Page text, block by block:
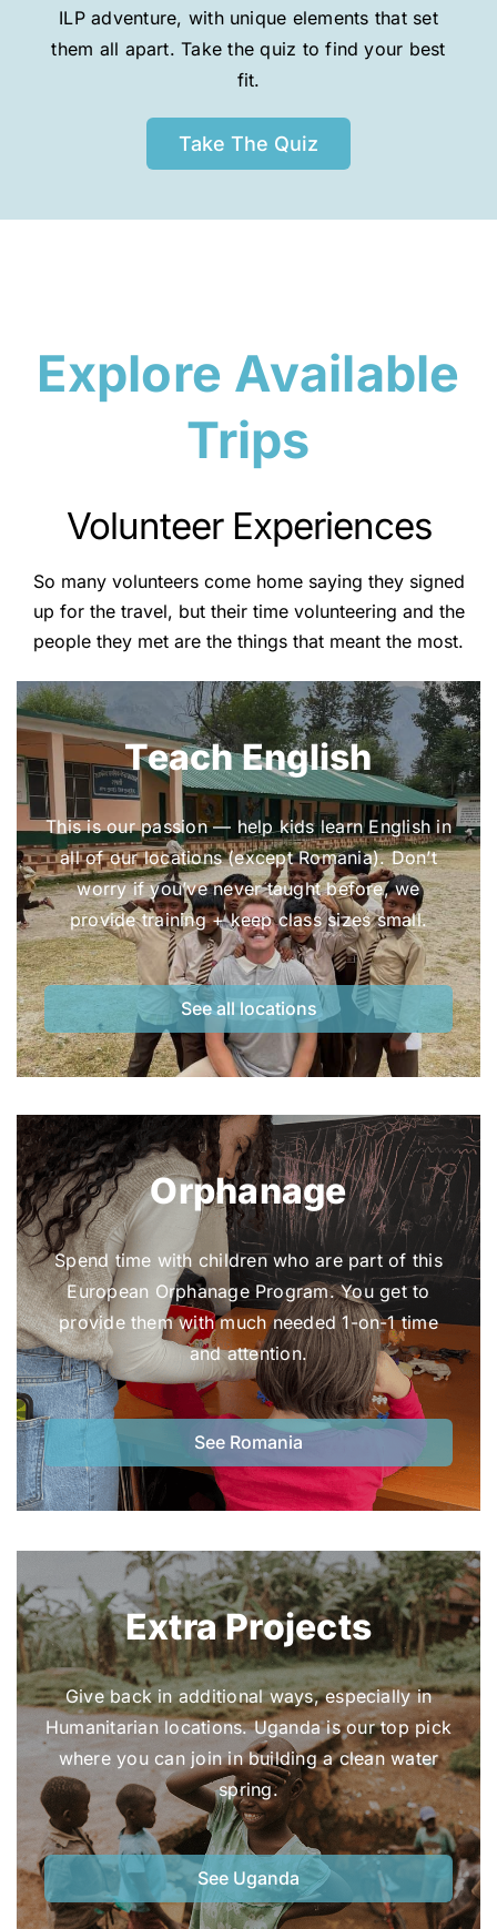
ILP adventure, with unique elements that set
them all apart. Take the quiz to find your best
fit.
Take The Quiz
Explore Available
Trips
Volunteer Experiences
So many volunteers come home saying they signed
up for the travel, but their time volunteering and the
people they met are the things that meant the most.
Teach English
This is our passion — help kids learn English in
all of our locations (except Romania). Don’t
worry if you’ve never taught before, we
provide training + keep class sizes small.
See all locations
Orphanage
Spend time with children who are part of this
European Orphanage Program. You get to
provide them with much needed 1-on-1 time
and attention.
See Romania
Extra Projects
Give back in additional ways, especially in
Humanitarian locations. Uganda is our top pick
where you can join in building a clean water
spring.
See Uganda